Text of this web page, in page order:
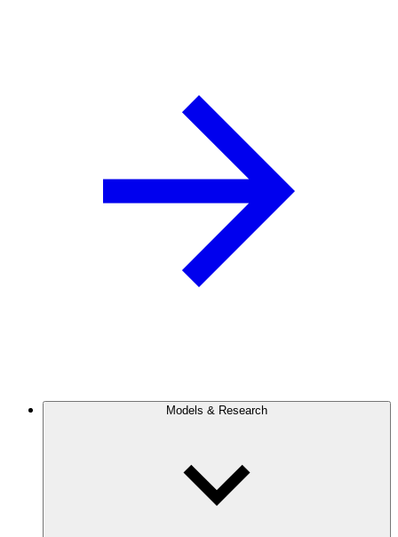
Models & Research